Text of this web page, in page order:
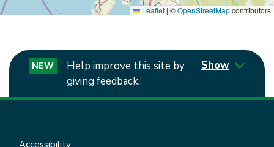
Leaflet|©OpenStreetMapcontributors
NEW
Help improve this site by
giving feedback.
Show
Accessibility